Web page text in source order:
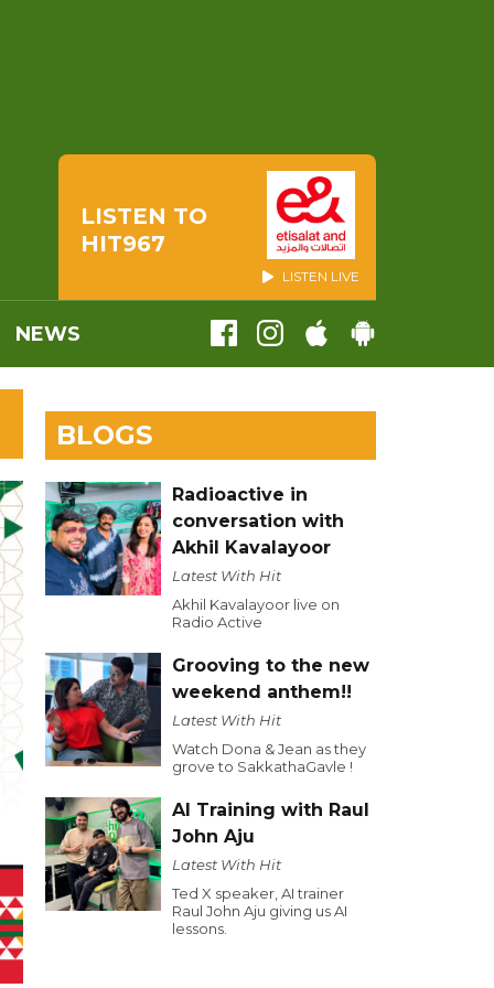
LISTEN TO
HIT967
LISTEN LIVE
NEWS
BLOGS
Radioactive in
conversation with
Akhil Kavalayoor
Latest With Hit
Akhil Kavalayoor live on
Radio Active
Grooving to the new
weekend anthem!!
Latest With Hit
Watch Dona & Jean as they
grove to SakkathaGavle !
AI Training with Raul
John Aju
Latest With Hit
Ted X speaker, AI trainer
Raul John Aju giving us AI
lessons.